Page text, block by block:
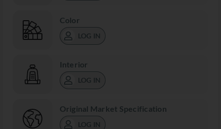
Color
LOG IN
Interior
LOG IN
Original Market Specification
LOG IN